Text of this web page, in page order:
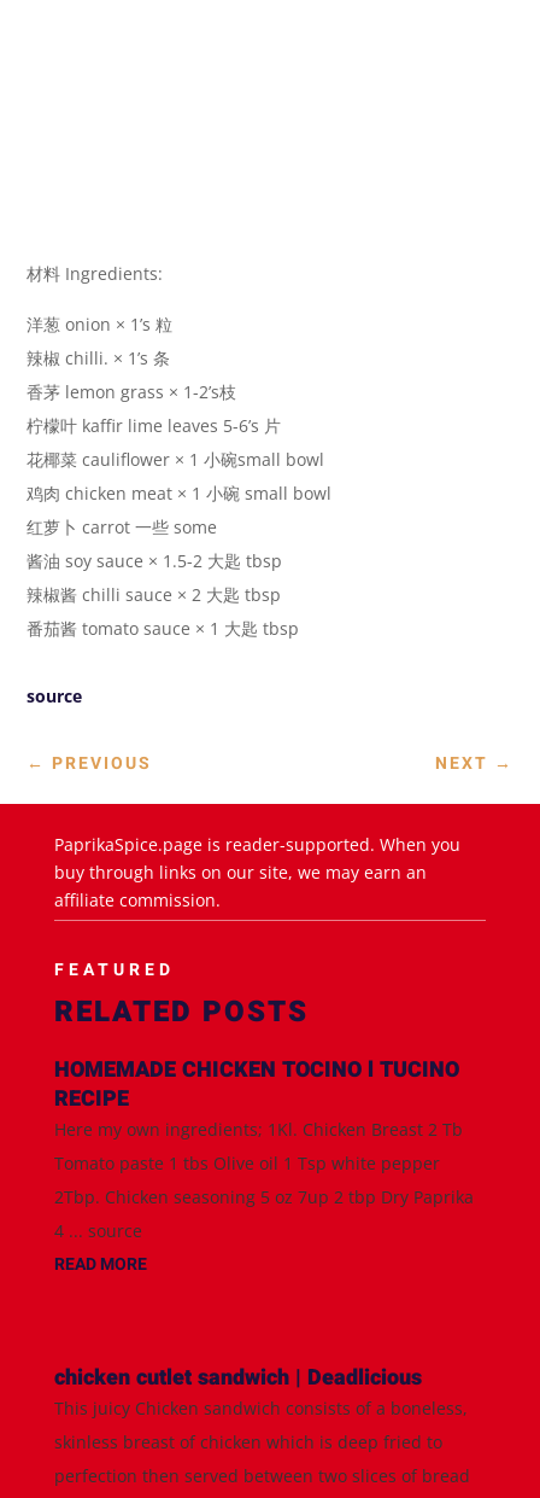
材料 Ingredients:
洋葱 onion × 1’s 粒
辣椒 chilli. × 1’s 条
香茅 lemon grass × 1-2’s枝
柠檬叶 kaffir lime leaves 5-6’s 片
花椰菜 cauliflower × 1 小碗small bowl
鸡肉 chicken meat × 1 小碗 small bowl
红萝卜 carrot 一些 some
酱油 soy sauce × 1.5-2 大匙 tbsp
辣椒酱 chilli sauce × 2 大匙 tbsp
番茄酱 tomato sauce × 1 大匙 tbsp
source
← PREVIOUS NEXT →
PaprikaSpice.page is reader-supported. When you
buy through links on our site, we may earn an
affiliate commission.
FEATURED
RELATED POSTS
HOMEMADE CHICKEN TOCINO l TUCINO
RECIPE
Here my own ingredients; 1Kl. Chicken Breast 2 Tb
Tomato paste 1 tbs Olive oil 1 Tsp white pepper
2Tbp. Chicken seasoning 5 oz 7up 2 tbp Dry Paprika
4 ... source
READ MORE
chicken cutlet sandwich | Deadlicious
This juicy Chicken sandwich consists of a boneless,
skinless breast of chicken which is deep fried to
perfection then served between two slices of bread